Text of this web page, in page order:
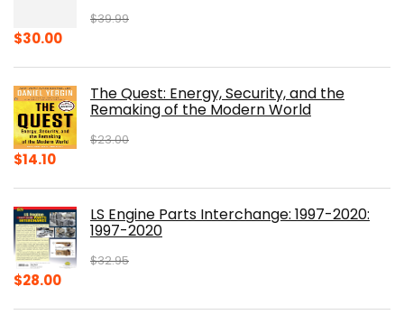
$39.99
Original
$39.99.
$30.00Current
$30.00.The Quest: Energy, Security, and the
Remaking of the Modern World
$23.00
Original
$23.00.
$14.10Current
$14.10.LS Engine Parts Interchange: 1997-2020:
1997-2020
$32.95
Original
$28.00Current